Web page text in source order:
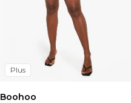
Plus
Boohoo